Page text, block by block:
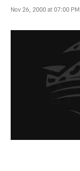
Nov 26, 2000 at 07:00 PM